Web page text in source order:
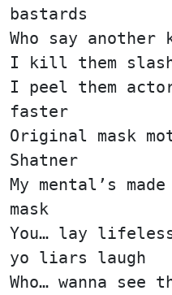
bastards
Who say
I kill them
I peel them
faster
Original mask
Shatner
My mental’s
mask
You… lay
yo liars laugh
Who… wanna